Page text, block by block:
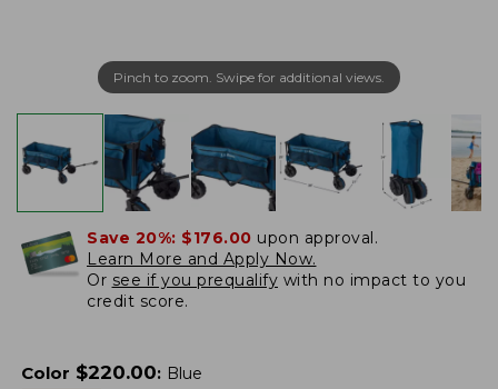
Pinch to zoom. Swipe for additional views.
Save 20%: $176.00 upon approval.
Learn More and Apply Now.
Or see if you prequalify with no impact to you
credit score.
Color $220.00: Blue